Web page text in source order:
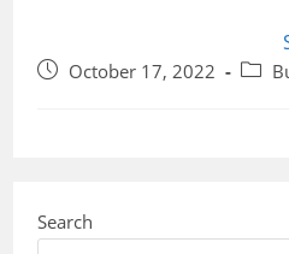
PostOctober 17, 2022
Post
Search